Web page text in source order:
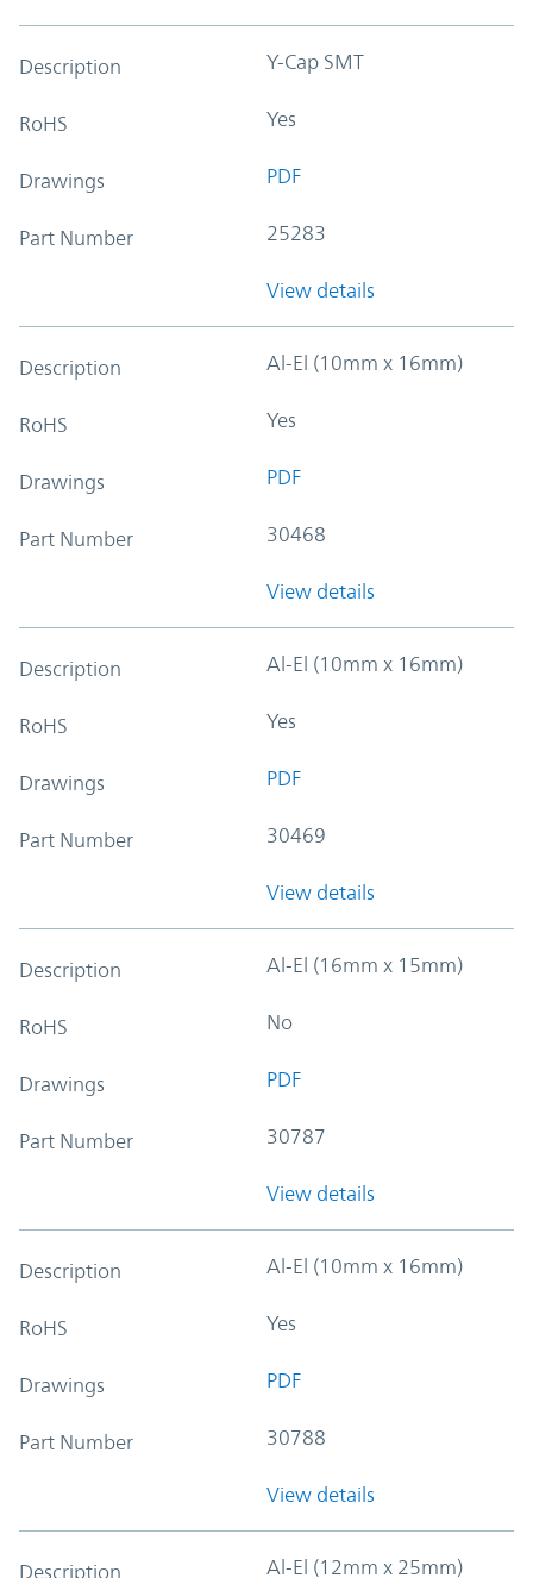
Description Y-Cap SMT
RoHS Yes
Drawings PDF
Part Number 25283
View details
Description Al-El (10mm x 16mm)
RoHS Yes
Drawings PDF
Part Number 30468
View details
Description Al-El (10mm x 16mm)
RoHS Yes
Drawings PDF
Part Number 30469
View details
Description Al-El (16mm x 15mm)
RoHS No
Drawings PDF
Part Number 30787
View details
Description Al-El (10mm x 16mm)
RoHS Yes
Drawings PDF
Part Number 30788
View details
Description Al-El (12mm x 25mm)